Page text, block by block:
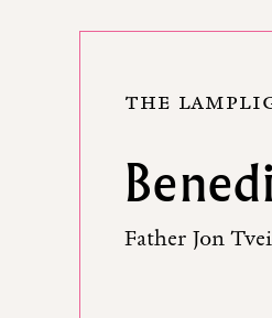
THE
Father Jon